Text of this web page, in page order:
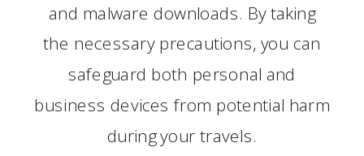
and malware downloads. By taking
the necessary precautions, you can
safeguard both personal and
business devices from potential harm
during your travels.